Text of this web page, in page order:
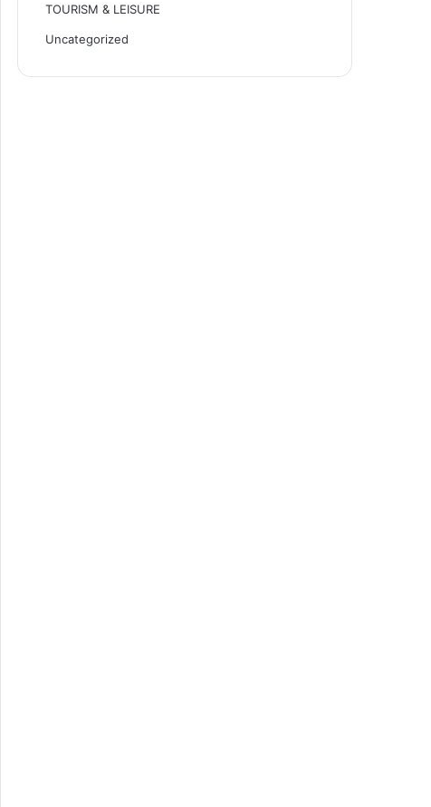
TOURISM & LEISURE
Uncategorized